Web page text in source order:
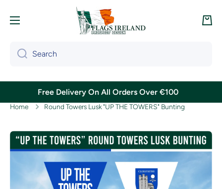
Cart
Search
Free Delivery On All Orders Over €100
Home Round Towers Lusk "UP THE TOWERS" Bunting
Skip to product information